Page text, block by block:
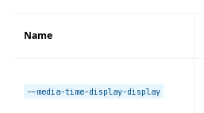
Name
--media-time-display-display